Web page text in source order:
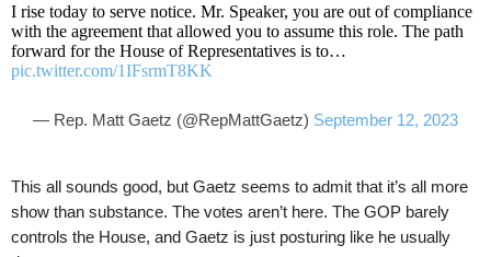
I rise today to serve notice. Mr. Speaker, you are out of compliance
with the agreement that allowed you to assume this role. The path
forward for the House of Representatives is to…
pic.twitter.com/1IFsrmT8KK
— Rep. Matt Gaetz (@RepMattGaetz) September 12, 2023
This all sounds good, but Gaetz seems to admit that it’s all more
show than substance. The votes aren’t here. The GOP barely
controls the House, and Gaetz is just posturing like he usually